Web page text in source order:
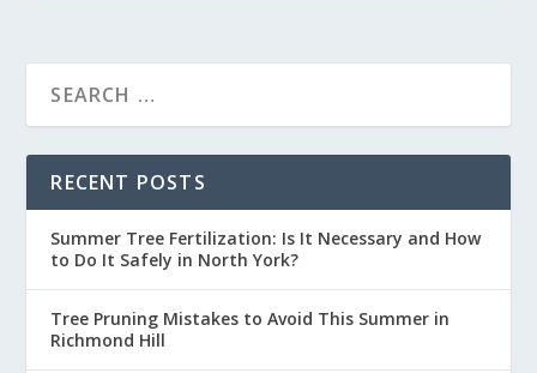
RECENT POSTS
Summer Tree Fertilization: Is It Necessary and How
to Do It Safely in North York?
Tree Pruning Mistakes to Avoid This Summer in
Richmond Hill